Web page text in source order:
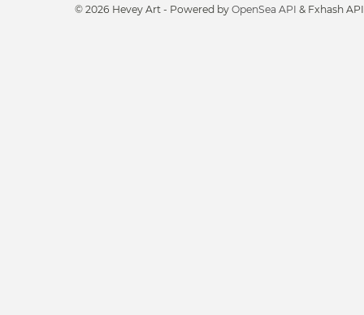
© 2026 Hevey Art - Powered by OpenSea API & Fxhash API